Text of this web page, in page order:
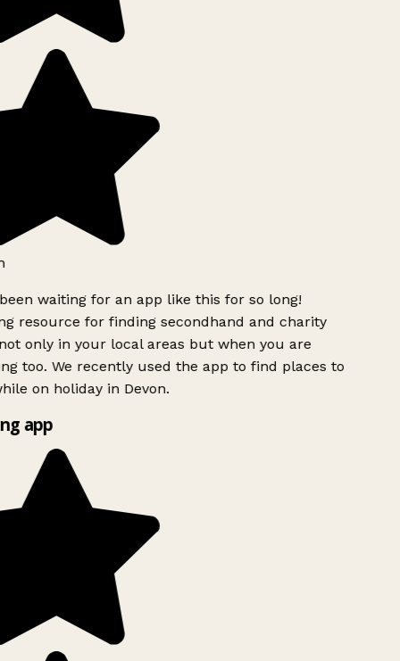
waiting for an app like this for so long!
resource for finding secondhand and charity
only in your local areas but when you are
too. We recently used the app to find places to
on holiday in Devon.
app